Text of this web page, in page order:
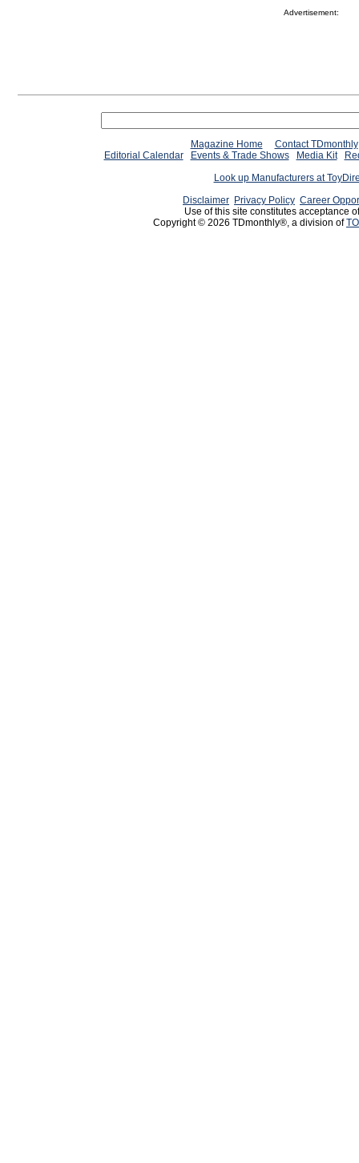
Advertisement:
Magazine Home
Contact TDmonthly
Editorial Calendar
Events & Trade Shows Media Kit
Look up Manufacturers at
Disclaimer Privacy Policy Career
Use of this site constitutes acceptance
Copyright © 2026 TDmonthly®, a division of